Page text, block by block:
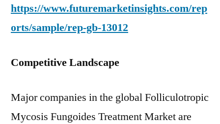
https://www.futuremarketinsights.com/rep
orts/sample/rep-gb-13012
Competitive Landscape
Major companies in the global Folliculotropic
Mycosis Fungoides Treatment Market are